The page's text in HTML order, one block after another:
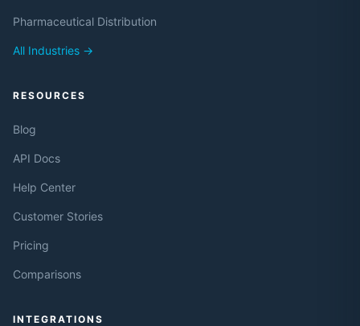
Pharmaceutical Distribution
All Industries →
RESOURCES
Blog
API Docs
Help Center
Customer Stories
Pricing
Comparisons
INTEGRATIONS